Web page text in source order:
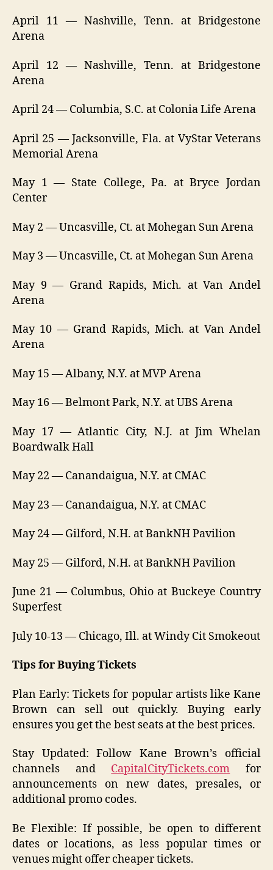
April 11 — Nashville, Tenn. at Bridgestone
Arena
April 12 — Nashville, Tenn. at Bridgestone
Arena
April 24 — Columbia, S.C. at Colonia Life Arena
April 25 — Jacksonville, Fla. at VyStar Veterans
Memorial Arena
May 1 — State College, Pa. at Bryce Jordan
Center
May 2 — Uncasville, Ct. at Mohegan Sun Arena
May 3 — Uncasville, Ct. at Mohegan Sun Arena
May 9 — Grand Rapids, Mich. at Van Andel
Arena
May 10 — Grand Rapids, Mich. at Van Andel
Arena
May 15 — Albany, N.Y. at MVP Arena
May 16 — Belmont Park, N.Y. at UBS Arena
May 17 — Atlantic City, N.J. at Jim Whelan
Boardwalk Hall
May 22 — Canandaigua, N.Y. at CMAC
May 23 — Canandaigua, N.Y. at CMAC
May 24 — Gilford, N.H. at BankNH Pavilion
May 25 — Gilford, N.H. at BankNH Pavilion
June 21 — Columbus, Ohio at Buckeye Country
Superfest
July 10-13 — Chicago, Ill. at Windy Cit Smokeout
Tips for Buying Tickets
Plan Early: Tickets for popular artists like Kane
Brown can sell out quickly. Buying early
ensures you get the best seats at the best prices.
Stay Updated: Follow Kane Brown’s official
channels and CapitalCityTickets.com for
announcements on new dates, presales, or
additional promo codes.
Be Flexible: If possible, be open to different
dates or locations, as less popular times or
venues might offer cheaper tickets.